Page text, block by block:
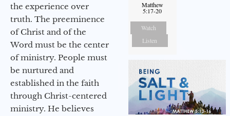
the experience over
truth. The preeminence
of Christ and of the
Word must be the center
of ministry. People must
be nurtured and
established in the faith
through Christ-centered
ministry. He believes
Matthew
5:17-20
Watch
Listen